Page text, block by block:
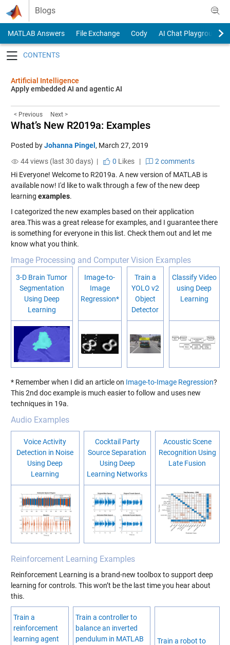
Skip to content
Blogs
MATLAB Answers File Exchange Cody
AI Chat Playground
Artificial Intelligence
Apply embedded AI and agentic AI
< Previous Next >
What’s New R2019a: Examples
Posted byJohanna Pingel , March 27, 2019
44 views (last 30 days) |
0 Likes|
2 comments
Hi Everyone! Welcome to R2019a. A new version of MATLAB is
available now! I'd like to walk through a few of the new deep
learning examples.
I categorized the new examples based on their application
area.This was a great release for examples, and I guarantee there
is something for everyone in this list. Check them out and let me
know what you think.
Image Processing and Computer Vision Examples
3-D Brain Tumor
Segmentation
Using Deep
Learning
Image-to-
Image
Regression*
Train a
YOLO v2
Object
Detector
Classify Video
using Deep
Learning
* Remember when I did an article on Image-to-Image Regression?
This 2nd doc example is much easier to follow and uses new
techniques in 19a.
Audio Examples
Voice Activity
Detection in Noise
Using Deep
Learning
Cocktail Party
Source Separation
Using Deep
Learning Networks
Acoustic Scene
Recognition Using
Late Fusion
Reinforcement Learning Examples
Reinforcement Learning is a brand-new toolbox to support deep
learning for controls. This won’t be the last time you hear about
this.
Train a
reinforcement
learning agent
Train a controller to
balance an inverted
pendulum in MATLAB
Train a robot to